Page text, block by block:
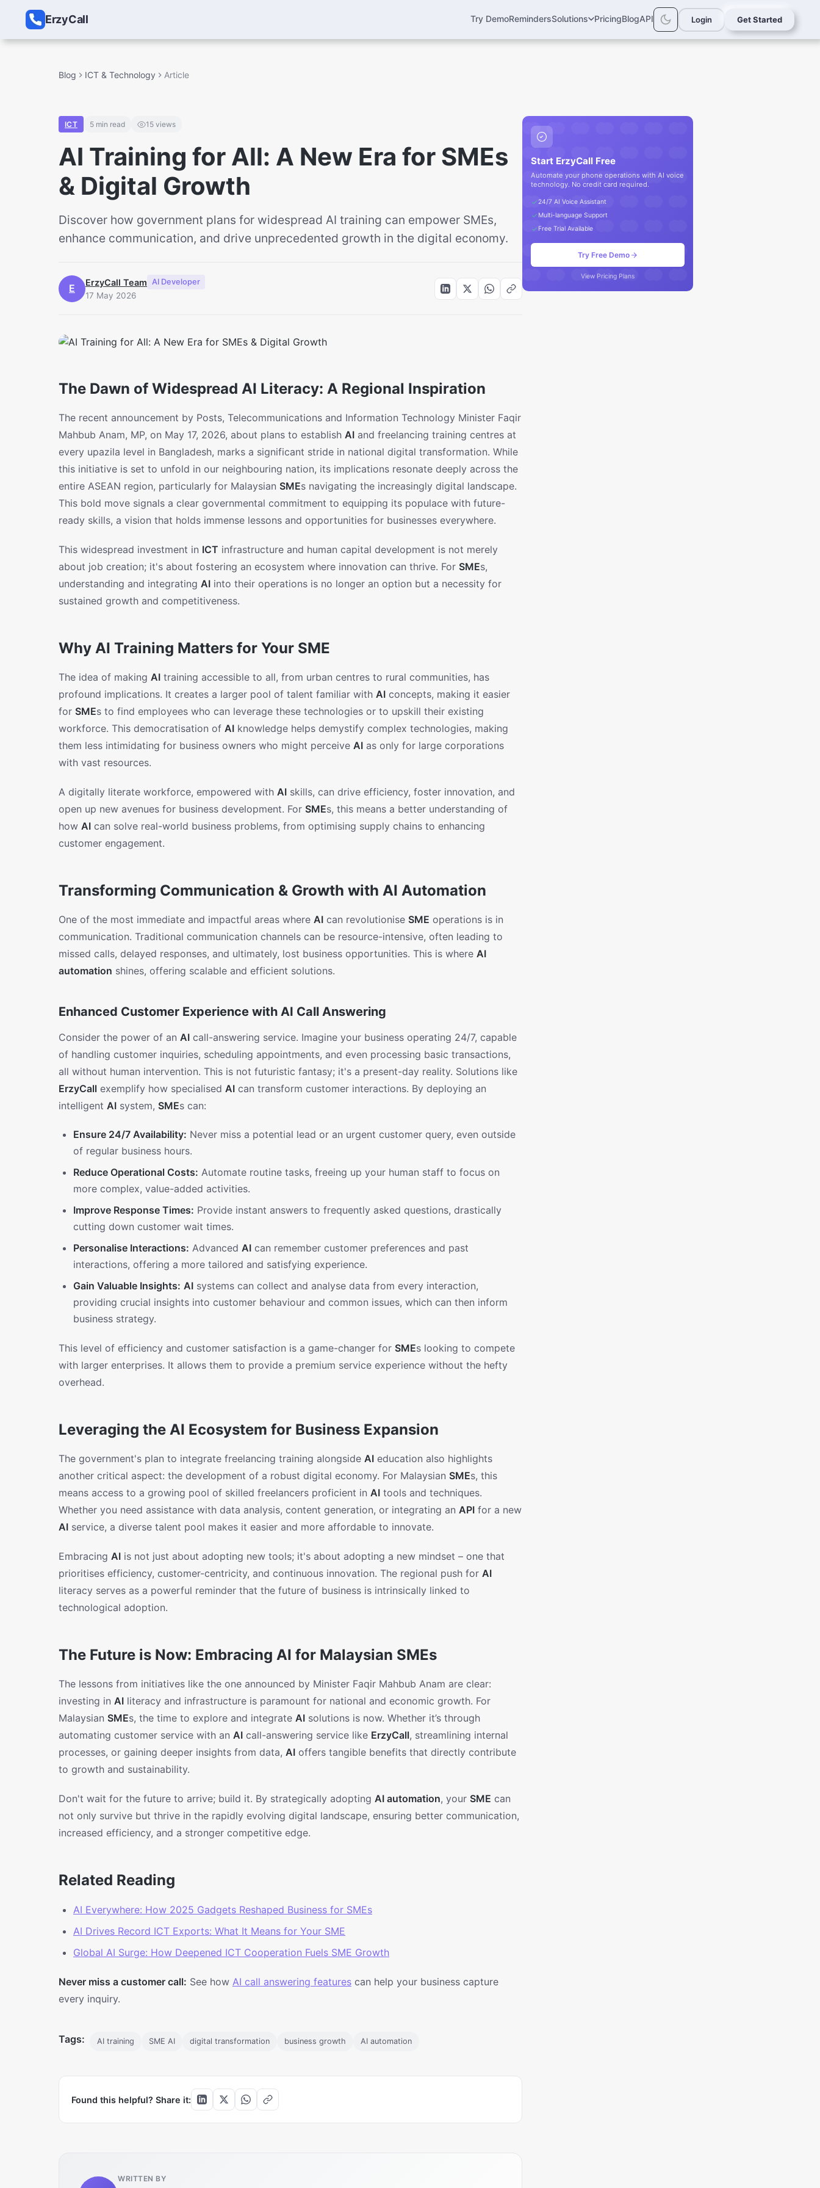
ErzyCall Try DemoRemindersSolutions PricingBlogAPI Login Get Started
Blog ICT & Technology Article
ICT 5min read 15views
AI Training for All: A New Era for SMEs
& Digital Growth
Discover how government plans for widespread AI training can empower SMEs,
enhance communication, and drive unprecedented growth in the digital economy.
E ErzyCall Team AI Developer
17 May 2026
The Dawn of Widespread AI Literacy: A Regional Inspiration
The recent announcement by Posts, Telecommunications and Information Technology Minister Faqir
Mahbub Anam, MP, on May 17, 2026, about plans to establish AI and freelancing training centres at
every upazila level in Bangladesh, marks a significant stride in national digital transformation. While
this initiative is set to unfold in our neighbouring nation, its implications resonate deeply across the
entire ASEAN region, particularly for Malaysian SMEs navigating the increasingly digital landscape.
This bold move signals a clear governmental commitment to equipping its populace with future-
ready skills, a vision that holds immense lessons and opportunities for businesses everywhere.
This widespread investment in ICT infrastructure and human capital development is not merely
about job creation; it's about fostering an ecosystem where innovation can thrive. For SMEs,
understanding and integrating AI into their operations is no longer an option but a necessity for
sustained growth and competitiveness.
Why AI Training Matters for Your SME
The idea of making AI training accessible to all, from urban centres to rural communities, has
profound implications. It creates a larger pool of talent familiar with AI concepts, making it easier
for SMEs to find employees who can leverage these technologies or to upskill their existing
workforce. This democratisation of AI knowledge helps demystify complex technologies, making
them less intimidating for business owners who might perceive AI as only for large corporations
with vast resources.
A digitally literate workforce, empowered with AI skills, can drive efficiency, foster innovation, and
open up new avenues for business development. For SMEs, this means a better understanding of
how AI can solve real-world business problems, from optimising supply chains to enhancing
customer engagement.
Transforming Communication & Growth with AI Automation
One of the most immediate and impactful areas where AI can revolutionise SME operations is in
communication. Traditional communication channels can be resource-intensive, often leading to
missed calls, delayed responses, and ultimately, lost business opportunities. This is where AI
automation shines, offering scalable and efficient solutions.
Enhanced Customer Experience with AI Call Answering
Consider the power of an AI call-answering service. Imagine your business operating 24/7, capable
of handling customer inquiries, scheduling appointments, and even processing basic transactions,
all without human intervention. This is not futuristic fantasy; it's a present-day reality. Solutions like
ErzyCall exemplify how specialised AI can transform customer interactions. By deploying an
intelligent AI system, SMEs can:
Ensure 24/7 Availability: Never miss a potential lead or an urgent customer query, even outside
of regular business hours.
Reduce Operational Costs: Automate routine tasks, freeing up your human staff to focus on
more complex, value-added activities.
Improve Response Times: Provide instant answers to frequently asked questions, drastically
cutting down customer wait times.
Personalise Interactions: Advanced AI can remember customer preferences and past
interactions, offering a more tailored and satisfying experience.
Gain Valuable Insights: AI systems can collect and analyse data from every interaction,
providing crucial insights into customer behaviour and common issues, which can then inform
business strategy.
This level of efficiency and customer satisfaction is a game-changer for SMEs looking to compete
with larger enterprises. It allows them to provide a premium service experience without the hefty
overhead.
Leveraging the AI Ecosystem for Business Expansion
The government's plan to integrate freelancing training alongside AI education also highlights
another critical aspect: the development of a robust digital economy. For Malaysian SMEs, this
means access to a growing pool of skilled freelancers proficient in AI tools and techniques.
Whether you need assistance with data analysis, content generation, or integrating an API for a new
AI service, a diverse talent pool makes it easier and more affordable to innovate.
Embracing AI is not just about adopting new tools; it's about adopting a new mindset – one that
prioritises efficiency, customer-centricity, and continuous innovation. The regional push for AI
literacy serves as a powerful reminder that the future of business is intrinsically linked to
technological adoption.
The Future is Now: Embracing AI for Malaysian SMEs
The lessons from initiatives like the one announced by Minister Faqir Mahbub Anam are clear:
investing in AI literacy and infrastructure is paramount for national and economic growth. For
Malaysian SMEs, the time to explore and integrate AI solutions is now. Whether it’s through
automating customer service with an AI call-answering service like ErzyCall, streamlining internal
processes, or gaining deeper insights from data, AI offers tangible benefits that directly contribute
to growth and sustainability.
Don't wait for the future to arrive; build it. By strategically adopting AI automation, your SME can
not only survive but thrive in the rapidly evolving digital landscape, ensuring better communication,
increased efficiency, and a stronger competitive edge.
Related Reading
AI Everywhere: How 2025 Gadgets Reshaped Business for SMEs
AI Drives Record ICT Exports: What It Means for Your SME
Global AI Surge: How Deepened ICT Cooperation Fuels SME Growth
Never miss a customer call: See how AI call answering features can help your business capture
every inquiry.
Tags: AI training SME AI digital transformation business growth AI automation
Found this helpful? Share it:
WRITTEN BY
Start ErzyCall Free
Automate your phone operations with AI voice
technology. No credit card required.
24/7 AI Voice Assistant
Multi-language Support
Free Trial Available
Try Free Demo
View Pricing Plans